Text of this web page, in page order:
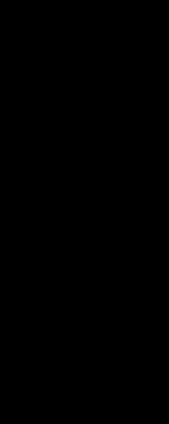
Let us know what
team will text you